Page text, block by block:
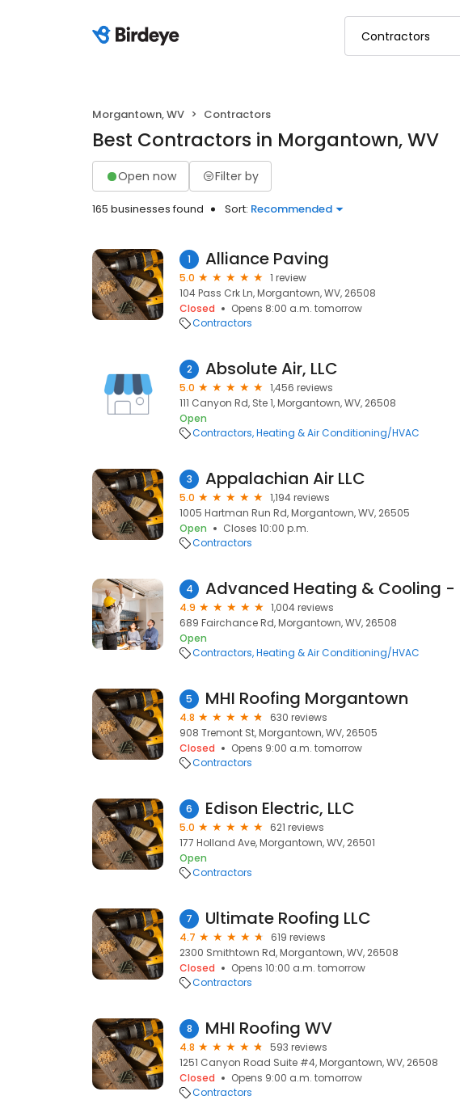
Morgantown, WV Contractors
Best Contractors in Morgantown, WV
Open now Filter by
165 businesses found Sort: Recommended
1 Alliance Paving
5.0
1 review
104 Pass Crk Ln, Morgantown, WV, 26508
Closed
Opens 8:00 a.m. tomorrow
Contractors
2 Absolute Air, LLC
5.0
1,456 reviews
111 Canyon Rd, Ste 1, Morgantown, WV, 26508
Open
Contractors Heating & Air Conditioning/HVAC
3 Appalachian Air LLC
5.0
1,194 reviews
1005 Hartman Run Rd, Morgantown, WV, 26505
Open
Closes 10:00 p.m.
Contractors
4
4.9
1,004 reviews
689 Fairchance Rd, Morgantown, WV, 26508
Open
Contractors Heating & Air Conditioning/HVAC
5 MHI Roofing Morgantown
4.8
630 reviews
908 Tremont St, Morgantown, WV, 26505
Closed
Opens 9:00 a.m. tomorrow
Contractors
6 Edison Electric, LLC
5.0
621 reviews
177 Holland Ave, Morgantown, WV, 26501
Open
Contractors
7 Ultimate Roofing LLC
4.7
619 reviews
2300 Smithtown Rd, Morgantown, WV, 26508
Closed
Opens 10:00 a.m. tomorrow
Contractors
8 MHI Roofing WV
4.8
593 reviews
1251 Canyon Road Suite #4, Morgantown, WV, 26508
Closed
Opens 9:00 a.m. tomorrow
Contractors